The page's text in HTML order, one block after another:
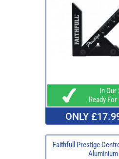
In Our
Ready For
ONLY
Faithfull Prestige